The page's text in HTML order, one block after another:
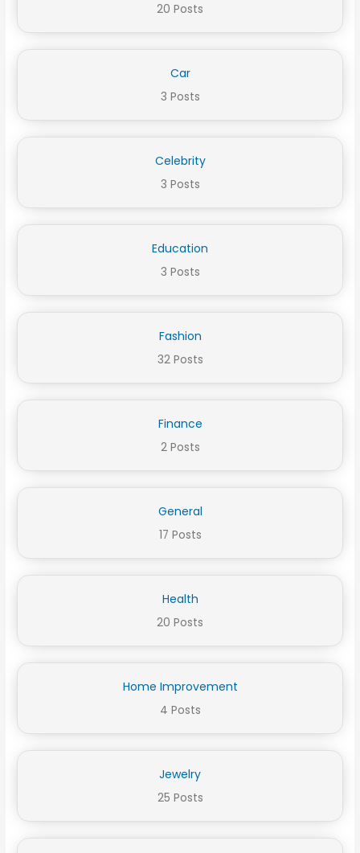
20 Posts
Car
3 Posts
Celebrity
3 Posts
Education
3 Posts
Fashion
32 Posts
Finance
2 Posts
General
17 Posts
Health
20 Posts
Home Improvement
4 Posts
Jewelry
25 Posts